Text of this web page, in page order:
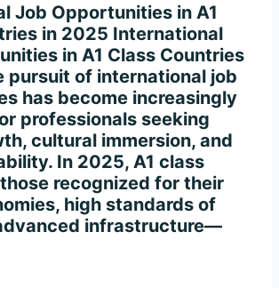
Job Opportunities in A1
in 2025 International
in A1 Class Countries
pursuit of international job
has become increasingly
professionals seeking
cultural immersion, and
In 2025, A1 class
recognized for their
high standards of
infrastructure—